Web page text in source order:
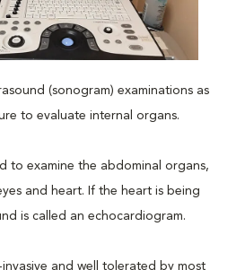
(sonogram) examinations as
to evaluate internal organs.
to examine the abdominal organs,
and heart. If the heart is being
is called an echocardiogram.
and well tolerated by most